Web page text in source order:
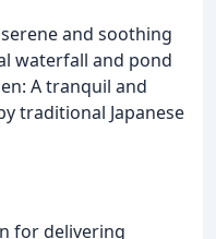
and soothing
waterfall and pond
A tranquil and
traditional Japanese
for delivering